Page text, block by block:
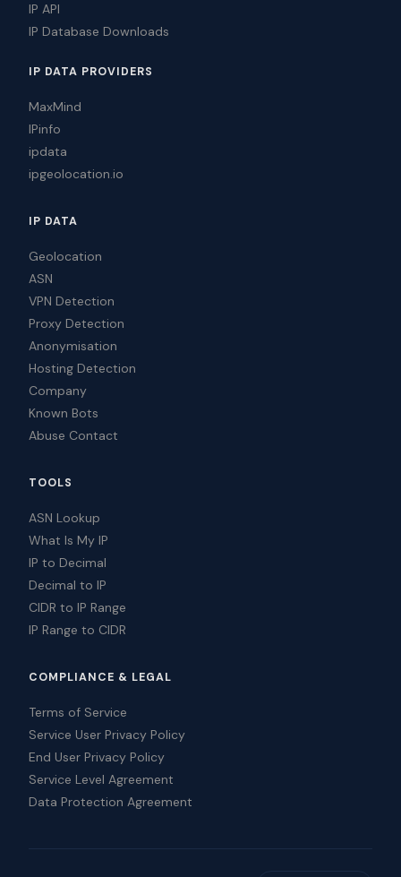
IP API
IP Database Downloads
IP DATA PROVIDERS
MaxMind
IPinfo
ipdata
ipgeolocation.io
IP DATA
Geolocation
ASN
VPN Detection
Proxy Detection
Anonymisation
Hosting Detection
Company
Known Bots
Abuse Contact
TOOLS
ASN Lookup
What Is My IP
IP to Decimal
Decimal to IP
CIDR to IP Range
IP Range to CIDR
COMPLIANCE & LEGAL
Terms of Service
Service User Privacy Policy
End User Privacy Policy
Service Level Agreement
Data Protection Agreement